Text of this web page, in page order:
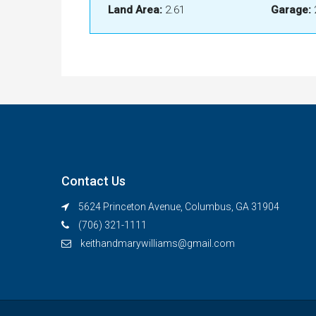
Land Area: 2.61
Garage:
Contact Us
5624 Princeton Avenue, Columbus, GA 31904
(706) 321-1111
keithandmarywilliams@gmail.com